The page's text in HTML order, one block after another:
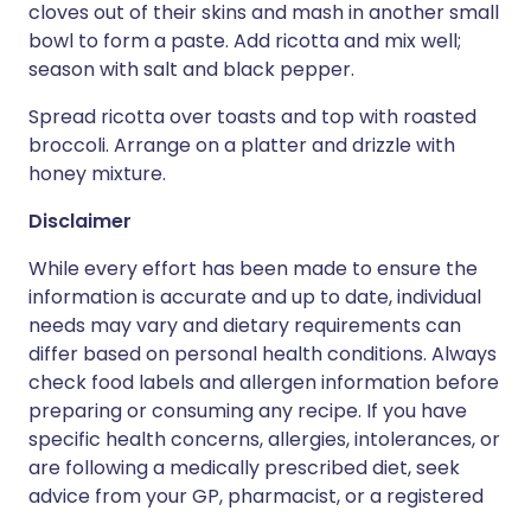
cloves out of their skins and mash in another small
bowl to form a paste. Add ricotta and mix well;
season with salt and black pepper.
Spread ricotta over toasts and top with roasted
broccoli. Arrange on a platter and drizzle with
honey mixture.
Disclaimer
While every effort has been made to ensure the
information is accurate and up to date, individual
needs may vary and dietary requirements can
differ based on personal health conditions. Always
check food labels and allergen information before
preparing or consuming any recipe. If you have
specific health concerns, allergies, intolerances, or
are following a medically prescribed diet, seek
advice from your GP, pharmacist, or a registered